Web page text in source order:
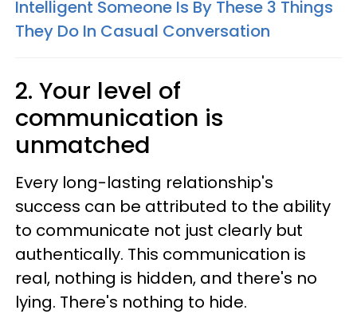
Intelligent Someone Is By These 3 Things
They Do In Casual Conversation
2. Your level of
communication is
unmatched
Every long-lasting relationship's
success can be attributed to the ability
to communicate not just clearly but
authentically. This communication is
real, nothing is hidden, and there's no
lying. There's nothing to hide.